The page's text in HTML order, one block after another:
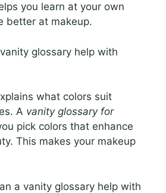
you learn at your own
better at makeup.
glossary help with
what colors suit
A vanity glossary for
pick colors that enhance
This makes your makeup
a vanity glossary help with